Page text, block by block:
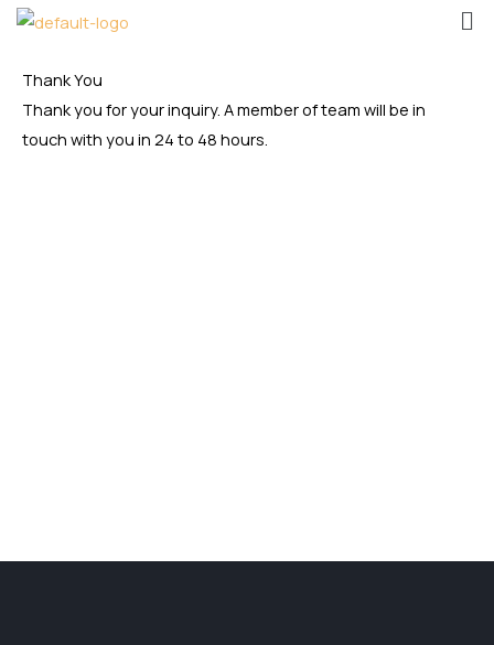
Skip
content
Thank You
Thank you for your inquiry. A member of team will be in
touch with you in 24 to 48 hours.